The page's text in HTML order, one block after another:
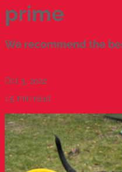
prime
We recommend the
Oct 3, 2022
1.5 min read